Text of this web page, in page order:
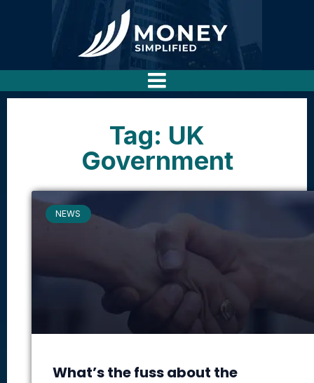
Tag: UK
Government
NEWS
What’s the fuss about the